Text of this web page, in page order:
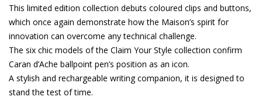
This limited edition collection debuts coloured clips and buttons,
which once again demonstrate how the Maison’s spirit for
innovation can overcome any technical challenge.
The six chic models of the Claim Your Style collection confirm
Caran d’Ache ballpoint pen’s position as an icon.
A stylish and rechargeable writing companion, it is designed to
stand the test of time.